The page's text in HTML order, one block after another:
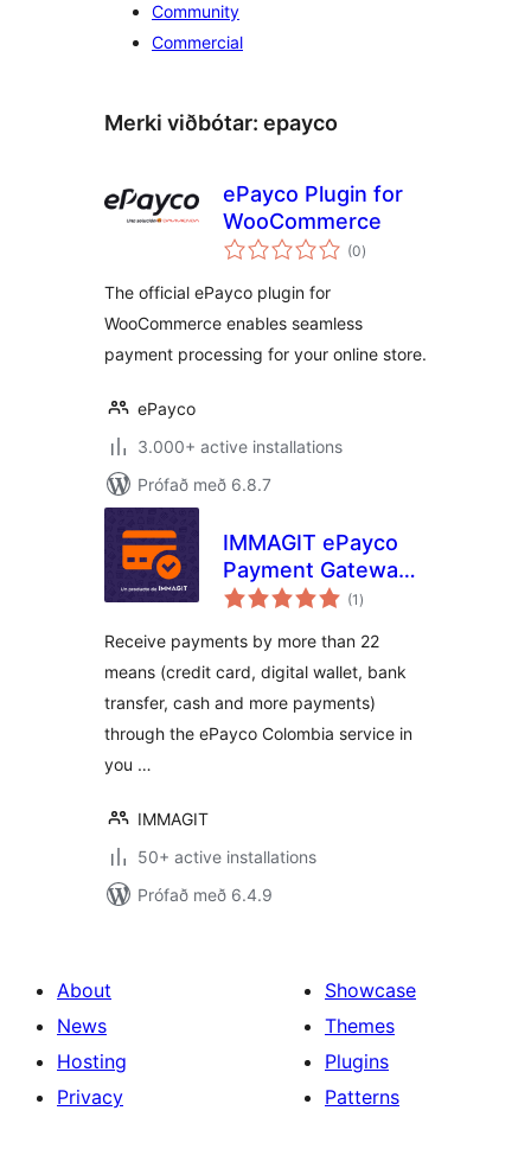
Community
Commercial
Merki viðbótar: epayco
ePayco Plugin for
WooCommerce
(0samtals
einkunnagjafir
)
The official ePayco plugin for
WooCommerce enables seamless
payment processing for your online store.
ePayco
3.000+ active installations
Prófað með 6.8.7
IMMAGIT ePayco
Payment Gateway
for WooCommerce
(1 samtals
einkunnagjafir
)
Receive payments by more than 22
means (credit card, digital wallet, bank
transfer, cash and more payments)
through the ePayco Colombia service in
you …
IMMAGIT
50+ active installations
Prófað með 6.4.9
About
News
Hosting
Privacy
Showcase
Themes
Plugins
Patterns